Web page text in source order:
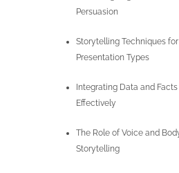
Persuasion
Storytelling Techniques
Presentation Types
Integrating Data and
Effectively
The Role of Voice and
Storytelling